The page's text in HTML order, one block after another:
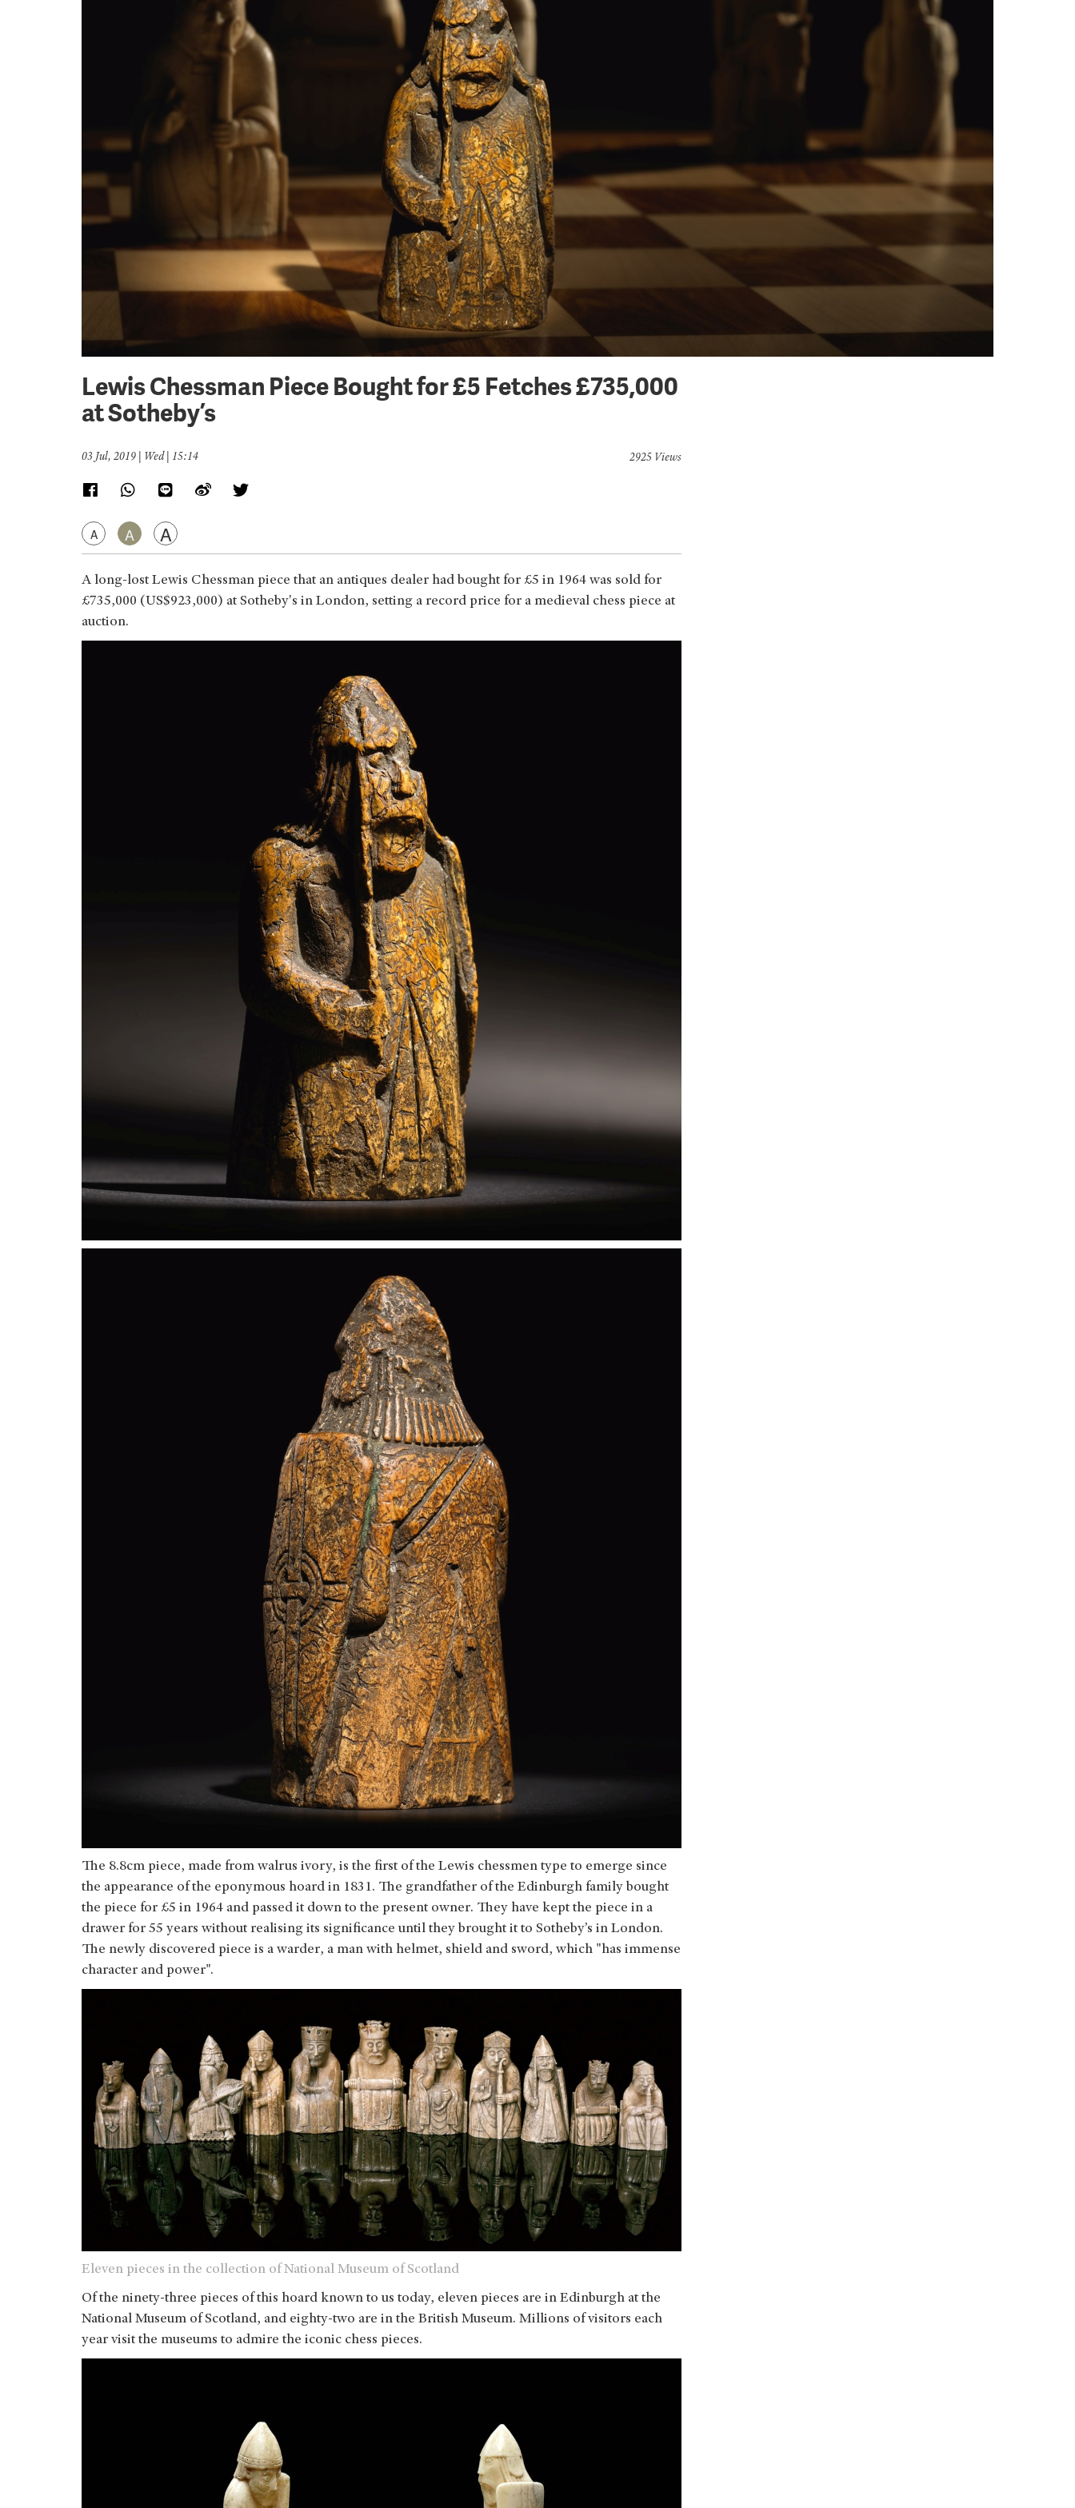
Lewis Chessman Piece Bought for £5 Fetches £735,000
at Sotheby’s
03 Jul, 2019 | Wed | 15:14
A A A
2925 Views
A long-lost Lewis Chessman piece that an antiques dealer had bought for £5 in 1964 was sold for
£735,000 (US$923,000) at Sotheby's in London, setting a record price for a medieval chess piece at
auction.
The 8.8cm piece, made from walrus ivory, is the first of the Lewis chessmen type to emerge since
the appearance of the eponymous hoard in 1831. The grandfather of the Edinburgh family bought
the piece for £5 in 1964 and passed it down to the present owner. They have kept the piece in a
drawer for 55 years without realising its significance until they brought it to Sotheby’s in London.
The newly discovered piece is a warder, a man with helmet, shield and sword, which "has immense
character and power".
Eleven pieces in the collection of National Museum of Scotland
Of the ninety-three pieces of this hoard known to us today, eleven pieces are in Edinburgh at the
National Museum of Scotland, and eighty-two are in the British Museum. Millions of visitors each
year visit the museums to admire the iconic chess pieces.